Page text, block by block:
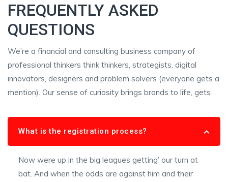
FREQUENTLY ASKED
QUESTIONS
We’re a financial and consulting business company of
professional thinkers think thinkers, strategists, digital
innovators, designers and problem solvers (everyone gets a
mention). Our sense of curiosity brings brands to life, gets
What is the registration process?
Now were up in the big leagues getting’ our turn at
bat. And when the odds are against him and their